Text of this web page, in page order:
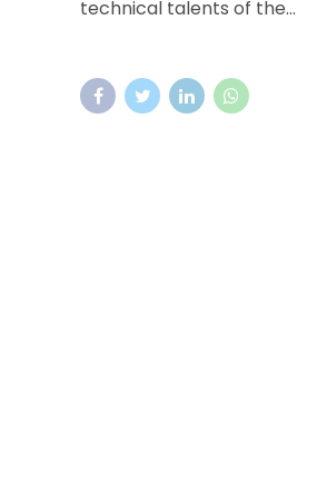
technical talents of the...